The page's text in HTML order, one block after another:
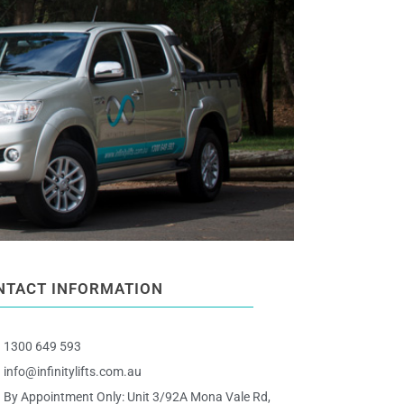
INFORMATION
1300 649 593
info@infinitylifts.com.au
By Appointment Only: Unit 3/92A Mona Vale Rd,